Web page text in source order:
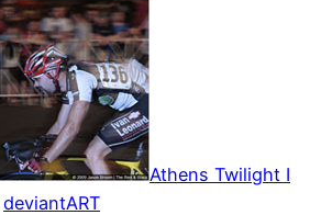
Athens Twilight I
deviantART